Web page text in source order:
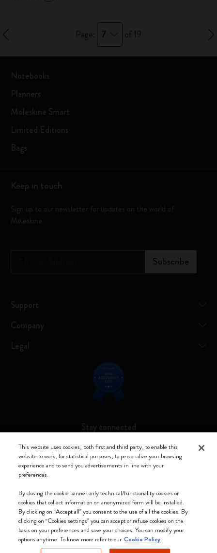
Page: 7 of 19
Notebooks
Planners
Moleskine Smart
Limited Editions
Bags
Keep in touch
Sign up to our newsletter for updates on the world of
Moleskine
Subscribe
Support
Company
Legal
Stay connected
We accept
Moleskine ® is a registered trademark of Moleskine Srl a socio unico
Moleskine srl a socio unico - Via Bergognone, 34 – 20144 Milano -
Italia - P. IVA / CCIAA n. 07234480965 - REA MI 1945400 - Cap.
Soc. €2.181.513,42
This website uses cookies, both first and third party, to enable this
website to work, for statistical purposes, to personalize your browsing
experience and to send you advertisements in line with your
preferences.
By closing the cookie banner only technical/functionality cookies or
cookies that collect information on anonymized form will be installed.
By clicking on “Accept all” you consent to the use of all the cookies. By
clicking on “Cookies settings” you can accept or refuse cookies on the
basis on your preferences and save your choices. You can modify your
options anytime. To know more refer to our Cookie Policy